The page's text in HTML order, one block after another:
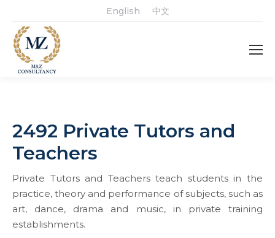
English 中文
2492 Private Tutors and
Teachers
Private Tutors and Teachers teach students in the
practice, theory and performance of subjects, such as
art, dance, drama and music, in private training
establishments.